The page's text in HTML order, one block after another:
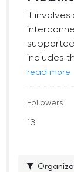
It
includes
read more
Followers
13